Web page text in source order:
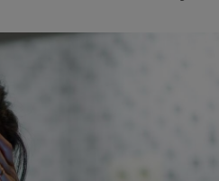
Show Podcasts